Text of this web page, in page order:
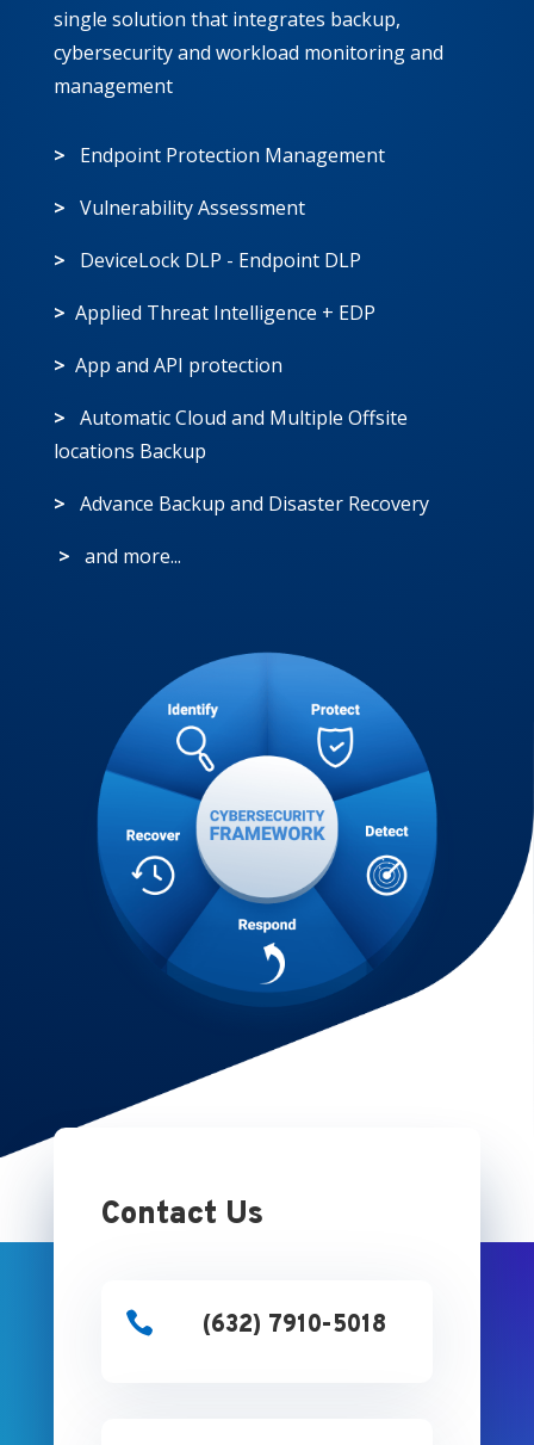
single solution that integrates backup,
cybersecurity and workload monitoring and
management
>
Endpoint Protection Management
> Vulnerability Assessment
>
DeviceLock DLP - Endpoint DLP
> Applied Threat Intelligence + EDP
> App and API protection
> Automatic Cloud and Multiple Offsite
locations Backup
> Advance Backup and Disaster Recovery
> and more...
Contact Us
 (632) 7910-5018